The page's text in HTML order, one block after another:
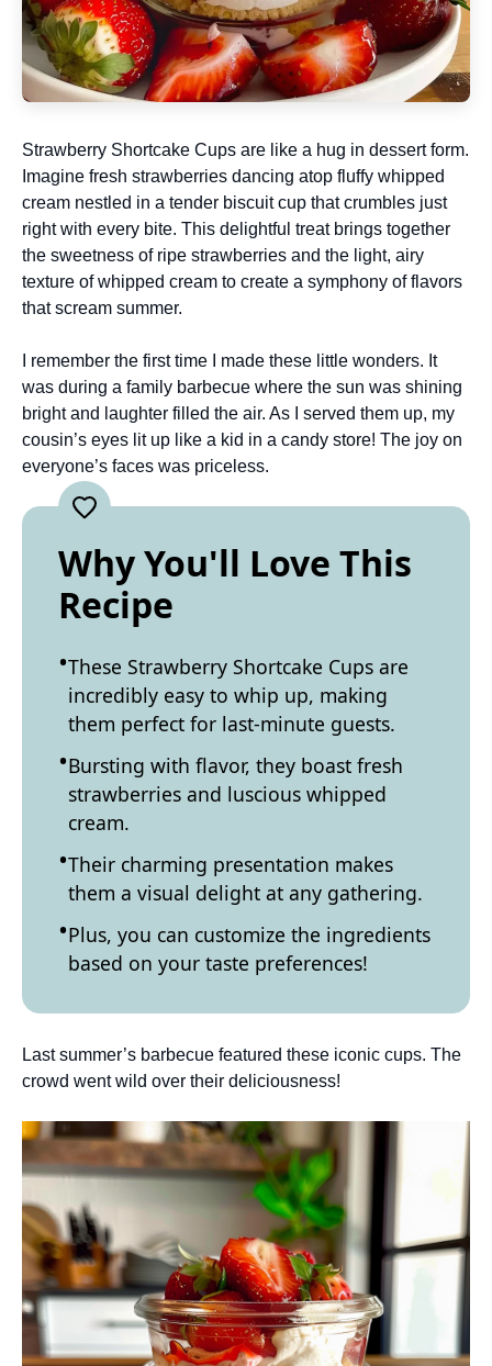
Strawberry Shortcake Cups are like a hug in dessert form.
Imagine fresh strawberries dancing atop fluffy whipped
cream nestled in a tender biscuit cup that crumbles just
right with every bite. This delightful treat brings together
the sweetness of ripe strawberries and the light, airy
texture of whipped cream to create a symphony of flavors
that scream summer.
I remember the first time I made these little wonders. It
was during a family barbecue where the sun was shining
bright and laughter filled the air. As I served them up, my
cousin’s eyes lit up like a kid in a candy store! The joy on
everyone’s faces was priceless.
Why You'll Love This
Recipe
These Strawberry Shortcake Cups are
incredibly easy to whip up, making
them perfect for last-minute guests.
Bursting with flavor, they boast fresh
strawberries and luscious whipped
cream.
Their charming presentation makes
them a visual delight at any gathering.
Plus, you can customize the ingredients
based on your taste preferences!
Last summer’s barbecue featured these iconic cups. The
crowd went wild over their deliciousness!